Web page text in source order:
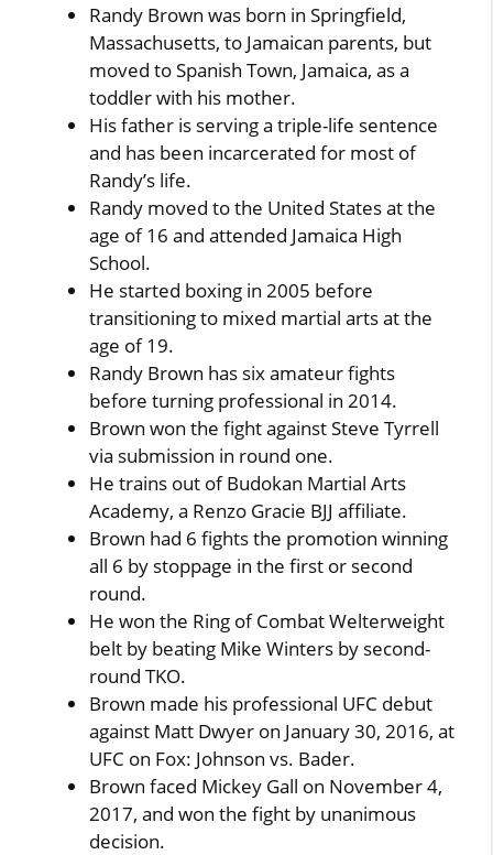
Randy Brown was born in Springfield,
Massachusetts, to Jamaican parents, but
moved to Spanish Town, Jamaica, as a
toddler with his mother.
His father is serving a triple-life sentence
and has been incarcerated for most of
Randy’s life.
Randy moved to the United States at the
age of 16 and attended Jamaica High
School.
He started boxing in 2005 before
transitioning to mixed martial arts at the
age of 19.
Randy Brown has six amateur fights
before turning professional in 2014.
Brown won the fight against Steve Tyrrell
via submission in round one.
He trains out of Budokan Martial Arts
Academy, a Renzo Gracie BJJ affiliate.
Brown had 6 fights the promotion winning
all 6 by stoppage in the first or second
round.
He won the Ring of Combat Welterweight
belt by beating Mike Winters by second-
round TKO.
Brown made his professional UFC debut
against Matt Dwyer on January 30, 2016, at
UFC on Fox: Johnson vs. Bader.
Brown faced Mickey Gall on November 4,
2017, and won the fight by unanimous
decision.